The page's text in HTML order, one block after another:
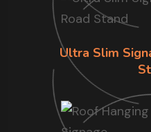
Ultra Slim